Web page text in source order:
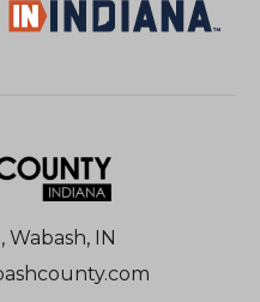
Wabash, IN